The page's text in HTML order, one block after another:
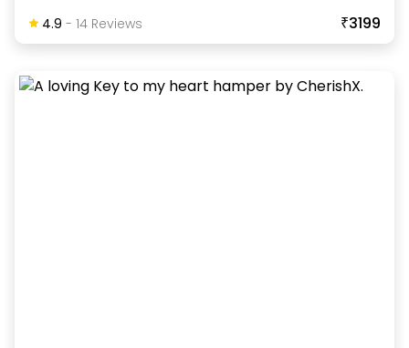
4.9 - 14ReviewS ₹3199